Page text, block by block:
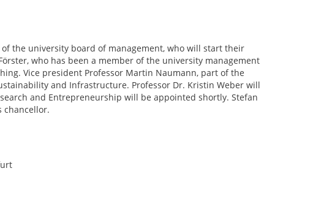
the university board of management, who will start their
who has been a member of the university management
Vice president Professor Martin Naumann, part of the
and Infrastructure. Professor Dr. Kristin Weber will
and Entrepreneurship will be appointed shortly. Stefan
chancellor.